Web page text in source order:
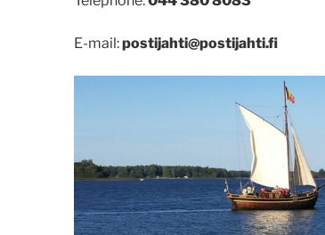
E-mail:postijahti@postijahti.fi